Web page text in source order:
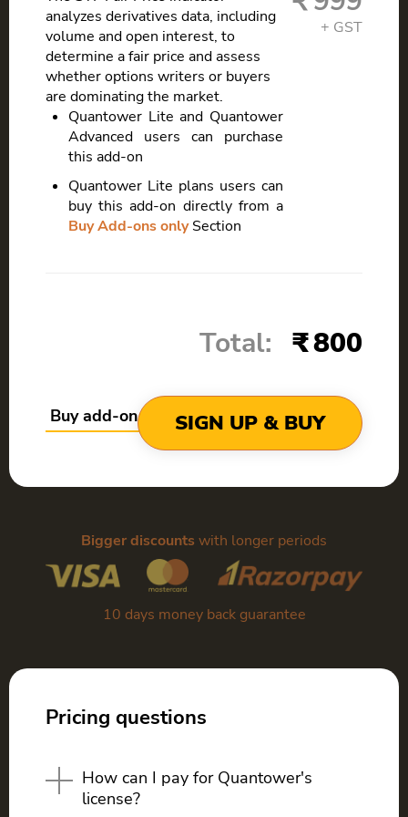
analyzes derivatives data, including
volume and open interest, to
determine a fair price and assess
whether options writers or buyers
are dominating the market.
Quantower Lite and Quantower
Advanced users can purchase
this add-on
Quantower Lite plans users can
buy this add-on directly from a
Buy Add-ons onlySection
Total: 800
Buy add-ons onlySIGN UP & BUY
Bigger discounts with longer periods
10 days money back guarantee
Pricing questions
How can I pay for Quantower's
license?